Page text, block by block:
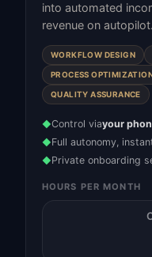
into automated
revenue on autopilot.
WORKFLOW DESIGN
PROCESS
QUALITY ASSURANCE
◆Control viayour
◆Full autonomy,
◆Private onboarding
HOURS PER MONTH